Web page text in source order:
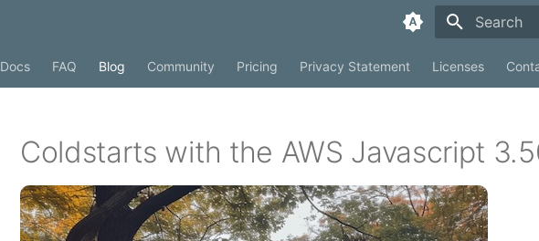
Docs FAQ Blog Community Pricing Privacy Statement Licenses
Coldstarts with the AWS Javascript